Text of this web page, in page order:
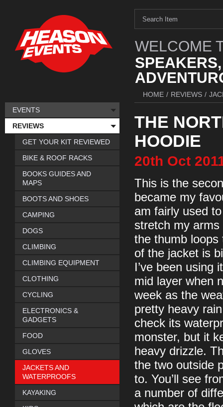
WELCOME
HOME / REVIEWS /
THE
HOODIE
20th Oct
This is the
became my
am fairly used
stretch my arms
the thumb loops
of the jacket is
I’ve been using
mid layer when
week as the
pretty heavy
check its
monster, but it
heavy drizzle.
the two outside
to. You’ll see
a number of
EVENTS
REVIEWS
GET YOUR KIT REVIEWED
BIKE & ROOF RACKS
BOOKS GUIDES AND
MAPS
BOOTS AND SHOES
CAMPING
DOGS
CLIMBING
CLIMBING EQUIPMENT
CLOTHING
CYCLING
ELECTRONICS &
GADGETS
FOOD
GLOVES
JACKETS AND
WATERPROOFS
KAYAKING